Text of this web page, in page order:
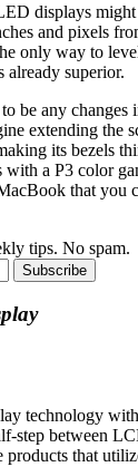
displays might
and pixels
only way to
superior.
be any changes
extending the
its bezels
with a P3 color
that you
tips. No spam.
Subscribe
technology
step between
products that